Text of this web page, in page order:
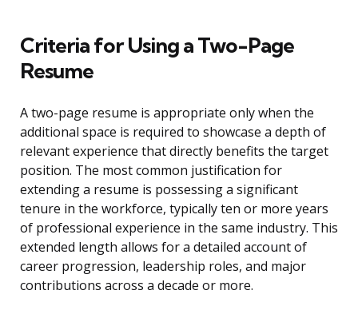
Criteria for Using a Two-Page
Resume
A two-page resume is appropriate only when the
additional space is required to showcase a depth of
relevant experience that directly benefits the target
position. The most common justification for
extending a resume is possessing a significant
tenure in the workforce, typically ten or more years
of professional experience in the same industry. This
extended length allows for a detailed account of
career progression, leadership roles, and major
contributions across a decade or more.